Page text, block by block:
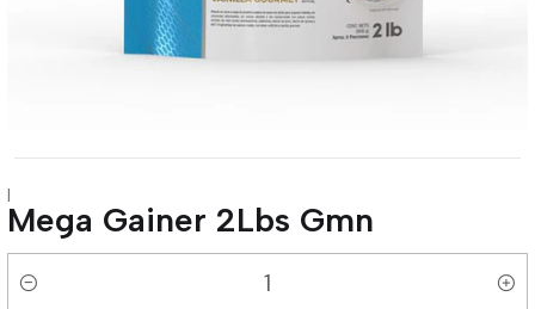
|
Mega Gainer 2Lbs Gmn
Quantity